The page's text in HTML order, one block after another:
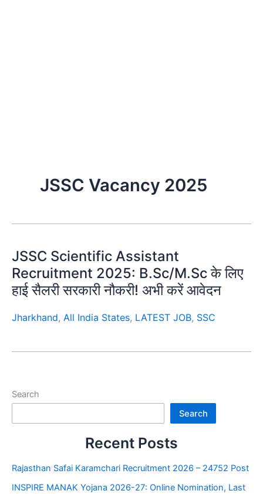
JSSC Vacancy 2025
JSSC Scientific Assistant
Recruitment 2025: B.Sc/M.Sc के लिए
हाई सैलरी सरकारी नौकरी! अभी करें आवेदन
Jharkhand, All India States, LATEST JOB, SSC
Search
Search
Recent Posts
Rajasthan Safai Karamchari Recruitment 2026 – 24752 Post
INSPIRE MANAK Yojana 2026-27: Online Nomination, Last